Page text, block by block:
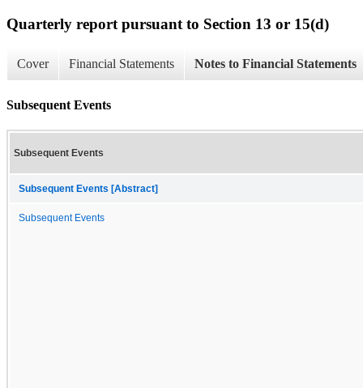
Quarterly report pursuant to Section 13 or 15(d)
Cover Financial Statements Notes to Financial Statements
Subsequent Events
Subsequent Events
Subsequent Events [Abstract]
Subsequent Events